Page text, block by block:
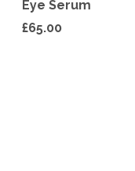
Eye Serum
£65.00